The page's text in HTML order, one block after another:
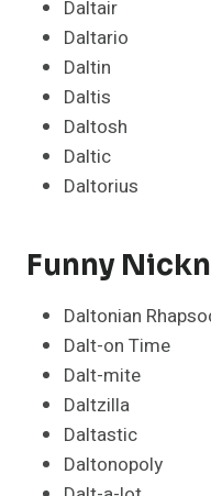
Daltair
Daltario
Daltin
Daltis
Daltosh
Daltic
Daltorius
Funny
Daltonian
Dalt-on Time
Dalt-mite
Daltzilla
Daltastic
Daltonopoly